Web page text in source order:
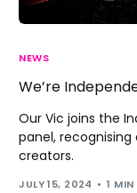
NEWS
We’re
Our Vic joins the
panel,
creators.
JULY 15, 2024 1 MIN